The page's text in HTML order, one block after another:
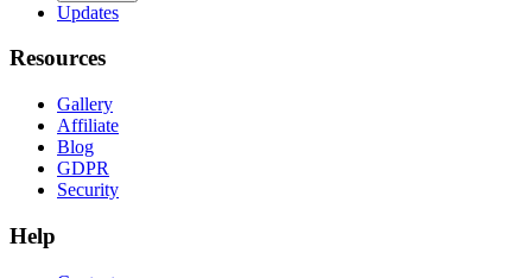
Updates
Resources
Gallery
Affiliate
Blog
GDPR
Security
Help